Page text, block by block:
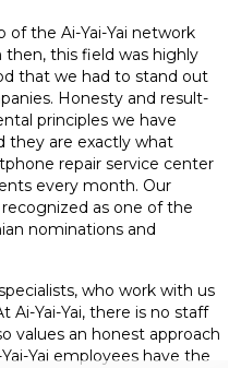
of the Ai-Yai-Yai network
then, this field was highly
that we had to stand out
Honesty and result-
principles we have
they are exactly what
repair service center
every month. Our
as one of the
nominations and
who work with us
Ai-Yai-Yai, there is no staff
values an honest approach
Yai employees have the